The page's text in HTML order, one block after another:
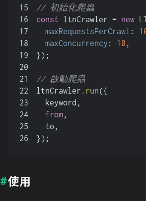
15
16
17
18
19
20
21
22
23
24
25
26
// 初始化爬蟲
const ltnCrawler = new
maxRequestsPerCrawl :
maxConcurrency : 10 ,
});
// 啟動爬蟲
ltnCrawler. run({
  keyword,
from,
  to,
});
使用